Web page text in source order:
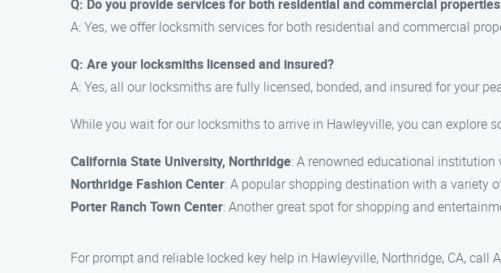
Q: Do you provide services for both residential and commercial
A: Yes, we offer locksmith services for both residential and commercial
Q: Are your locksmiths licensed and insured?
A: Yes, all our locksmiths are fully licensed, bonded, and insured for your
While you wait for our locksmiths to arrive in Hawleyville, you can explore
California State University, Northridge: A renowned educational
Northridge Fashion Center: A popular shopping destination with a variety
Porter Ranch Town Center: Another great spot for shopping and
For prompt and reliable locked key help in Hawleyville, Northridge, CA, call